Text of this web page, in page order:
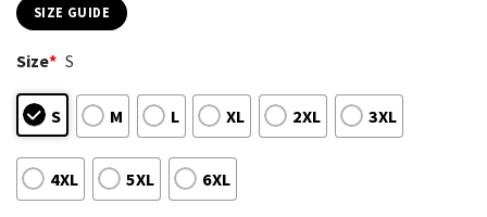
SIZE GUIDE
Size* S
S M L XL 2XL 3XL
4XL 5XL 6XL